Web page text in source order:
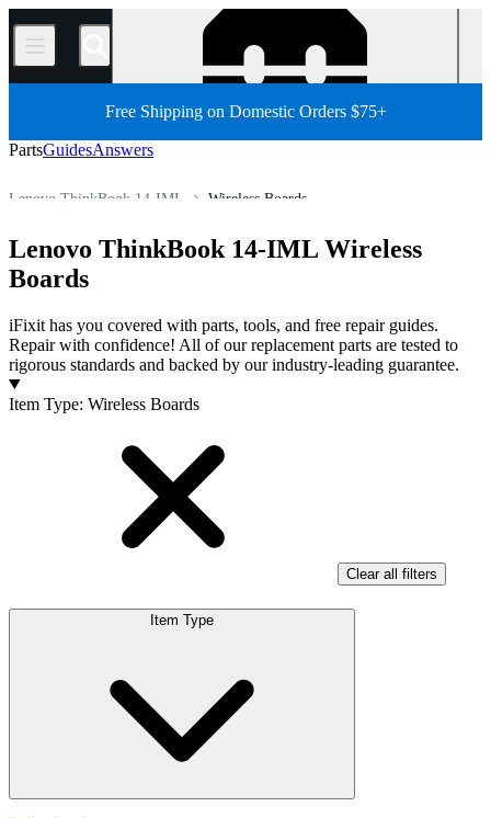
/
Free Shipping on Domestic Orders $75+
PartsGuidesAnswers
Wireless Boards
Lenovo ThinkBook 14-IML
All Parts
Store
Lenovo ThinkBook 14-IML Wireless
Boards
iFixit has you covered with parts, tools, and free repair guides.
Repair with confidence! All of our replacement parts are tested to
rigorous standards and backed by our industry-leading guarantee.
Products
Item Type: Wireless Boards
Clear all filters
Item Type